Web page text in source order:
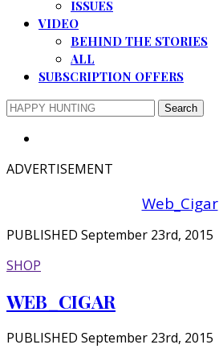
ISSUES
VIDEO
BEHIND THE STORIES
ALL
SUBSCRIPTION OFFERS
ADVERTISEMENT
Web_Cigar
PUBLISHED September 23rd, 2015
SHOP
WEB_CIGAR
PUBLISHED September 23rd, 2015